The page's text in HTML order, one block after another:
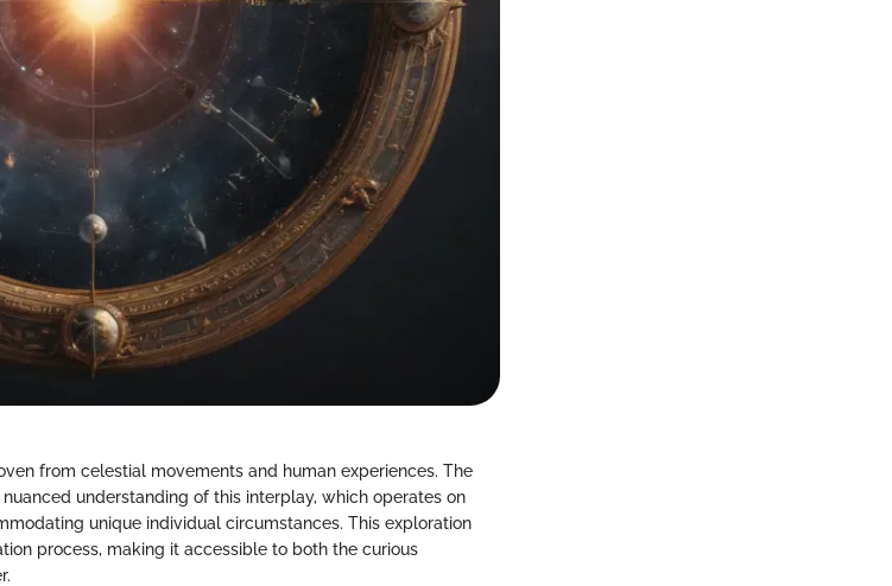
from celestial movements and human experiences. The
understanding of this interplay, which operates on
unique individual circumstances. This exploration
process, making it accessible to both the curious